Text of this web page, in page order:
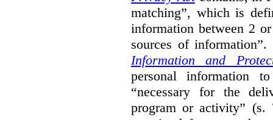
matching”, which is
information between 2
sources of
Information and
personal information
“necessary for the
program or activity”